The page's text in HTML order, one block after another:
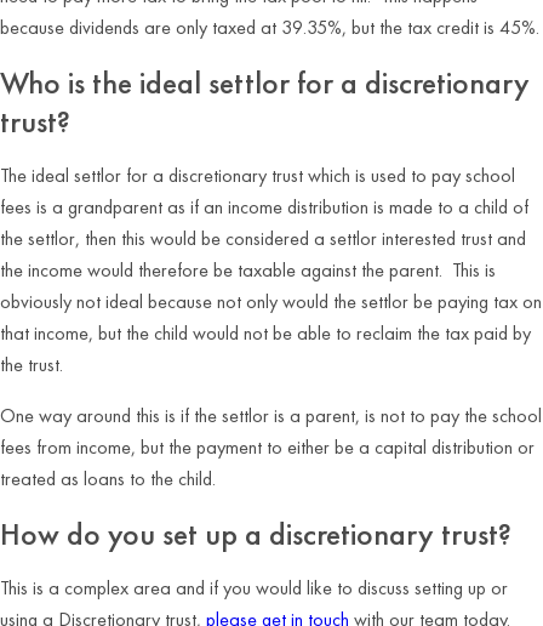
because dividends are only taxed at 39.35%, but the tax credit is 45%.
Who is the ideal settlor for a discretionary
trust?
The ideal settlor for a discretionary trust which is used to pay school
fees is a grandparent as if an income distribution is made to a child of
the settlor, then this would be considered a settlor interested trust and
the income would therefore be taxable against the parent. This is
obviously not ideal because not only would the settlor be paying tax on
that income, but the child would not be able to reclaim the tax paid by
the trust.
One way around this is if the settlor is a parent, is not to pay the school
fees from income, but the payment to either be a capital distribution or
treated as loans to the child.
How do you set up a discretionary trust?
This is a complex area and if you would like to discuss setting up or
using a Discretionary trust, please get in touch with our team today.